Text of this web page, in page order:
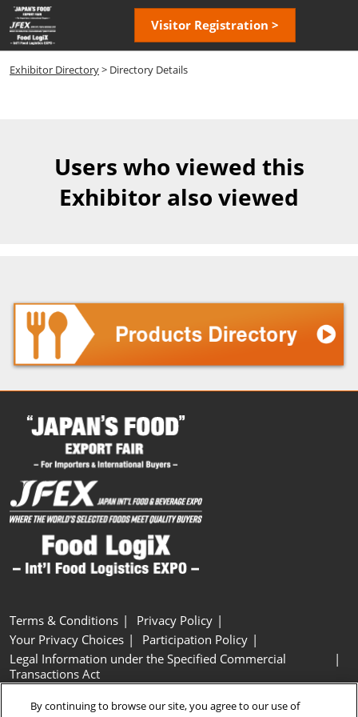
Skip
to
content
Visitor Registration >
Exhibitor Directory> Directory Details
Users who viewed this
Exhibitor also viewed
Terms & Conditions
Privacy Policy
Your Privacy Choices
Participation Policy
Legal Information under the Specified Commercial
Transactions Act
Cookie Settings
By continuing to browse our site, you agree to our use of